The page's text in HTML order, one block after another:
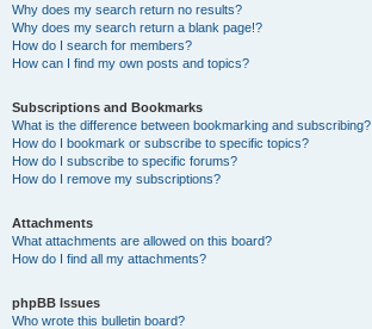
Why does my search return no results?
Why does my search return a blank page!?
How do I search for members?
How can I find my own posts and topics?
Subscriptions and Bookmarks
What is the difference between bookmarking and subscribing?
How do I bookmark or subscribe to specific topics?
How do I subscribe to specific forums?
How do I remove my subscriptions?
Attachments
What attachments are allowed on this board?
How do I find all my attachments?
phpBB Issues
Who wrote this bulletin board?